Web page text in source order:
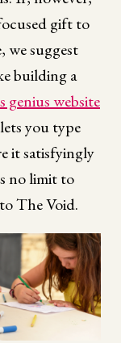
gift to
we suggest
building a
genius website
you type
it satisfyingly
no limit to
The Void.